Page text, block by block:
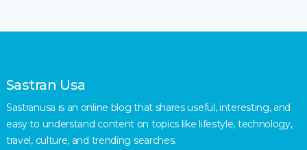
Sastran Usa
Sastranusa is an online blog that shares useful, interesting, and
easy to understand content on topics like lifestyle, technology,
travel, culture, and trending searches.